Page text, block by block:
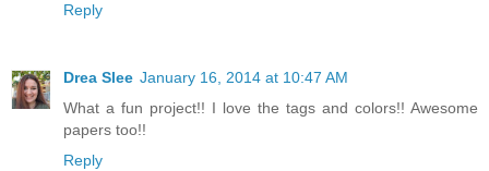
Reply
Drea Slee January 16, 2014 at 10:47 AM
What a fun project!! I love the tags and colors!! Awesome
papers too!!
Reply